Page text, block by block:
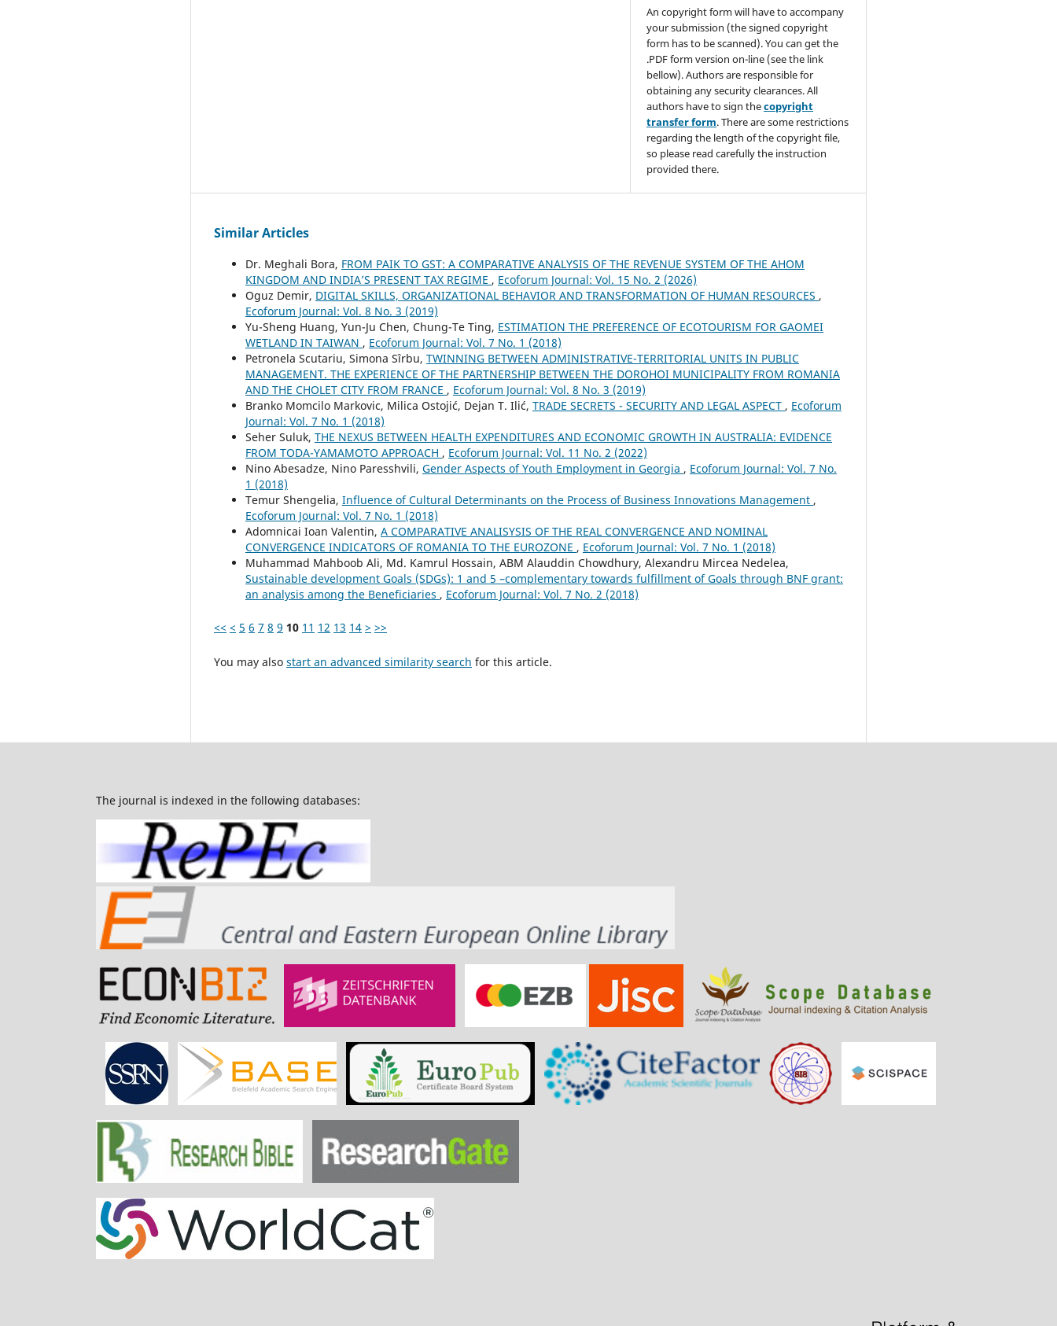
An copyright form will have to accompany
your submission (the signed copyright
form has to be scanned). You can get the
.PDF form version on-line (see the link
bellow). Authors are responsible for
obtaining any security clearances. All
authors have to sign thecopyright
transfer form. There are some restrictions
regarding the length of the copyright file,
so please read carefully the instruction
provided there.
Similar Articles
Dr. Meghali Bora, FROM PAIK TO GST: A COMPARATIVE ANALYSIS OF THE REVENUE SYSTEM OF THE AHOM
KINGDOM AND INDIA’S PRESENT TAX REGIME , Ecoforum Journal: Vol. 15 No. 2 (2026)
Oguz Demir, DIGITAL SKILLS, ORGANIZATIONAL BEHAVIOR AND TRANSFORMATION OF HUMAN RESOURCES ,
Ecoforum Journal: Vol. 8 No. 3 (2019)
Yu-Sheng Huang, Yun-Ju Chen, Chung-Te Ting, ESTIMATION THE PREFERENCE OF ECOTOURISM FOR GAOMEI
WETLAND IN TAIWAN , Ecoforum Journal: Vol. 7 No. 1 (2018)
Petronela Scutariu, Simona Sîrbu, TWINNING BETWEEN ADMINISTRATIVE-TERRITORIAL UNITS IN PUBLIC
MANAGEMENT. THE EXPERIENCE OF THE PARTNERSHIP BETWEEN THE DOROHOI MUNICIPALITY FROM ROMANIA
AND THE CHOLET CITY FROM FRANCE , Ecoforum Journal: Vol. 8 No. 3 (2019)
Branko Momcilo Markovic, Milica Ostojić, Dejan T. Ilić, TRADE SECRETS - SECURITY AND LEGAL ASPECT , Ecoforum
Journal: Vol. 7 No. 1 (2018)
Seher Suluk, THE NEXUS BETWEEN HEALTH EXPENDITURES AND ECONOMIC GROWTH IN AUSTRALIA: EVIDENCE
FROM TODA-YAMAMOTO APPROACH , Ecoforum Journal: Vol. 11 No. 2 (2022)
Nino Abesadze, Nino Paresshvili, Gender Aspects of Youth Employment in Georgia , Ecoforum Journal: Vol. 7 No.
1 (2018)
Temur Shengelia, Influence of Cultural Determinants on the Process of Business Innovations Management ,
Ecoforum Journal: Vol. 7 No. 1 (2018)
Adomnicai Ioan Valentin, A COMPARATIVE ANALISYSIS OF THE REAL CONVERGENCE AND NOMINAL
CONVERGENCE INDICATORS OF ROMANIA TO THE EUROZONE , Ecoforum Journal: Vol. 7 No. 1 (2018)
Muhammad Mahboob Ali, Md. Kamrul Hossain, ABM Alauddin Chowdhury, Alexandru Mircea Nedelea,
Sustainable development Goals (SDGs): 1 and 5 –complementary towards fulfillment of Goals through BNF grant:
an analysis among the Beneficiaries , Ecoforum Journal: Vol. 7 No. 2 (2018)
<< < 5 6 7 8 9 10 11 12 13 14 > >>
You may also start an advanced similarity search for this article.
The journal is indexed in the following databases: